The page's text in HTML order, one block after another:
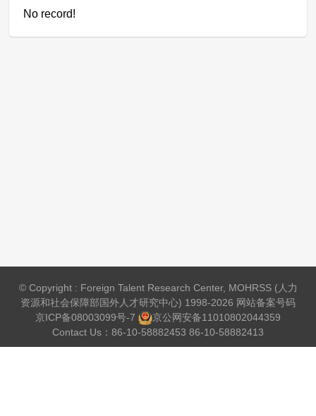
No record!
© Copyright : Foreign Talent Research Center, MOHRSS (人力
资源和社会保障部国外人才研究中心) 1998-2026 网站备案号码
京ICP备08003099号-7
京公网安备11010802044359
Contact Us：86-10-58882453 86-10-58882413